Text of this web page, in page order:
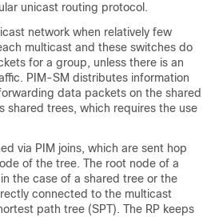
unicast routing protocol.
network when relatively few
multicast and these switches do
for a group, unless there is an
PIM-SM distributes information
data packets on the shared
shared trees, which requires the use
via PIM joins, which are sent hop
of the tree. The root node of a
the case of a shared tree or the
connected to the multicast
path tree (SPT). The RP keeps